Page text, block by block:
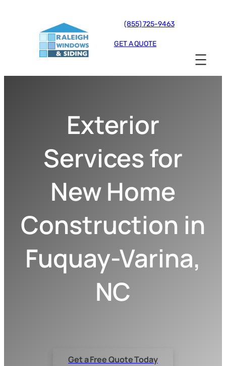
(855) 725-9463
GET A QUOTE
Exterior
Services for
New Home
Construction in
Fuquay-Varina,
NC
Get a Free Quote Today